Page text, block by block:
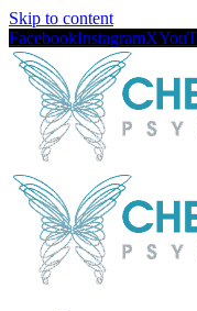
Skip to content
FacebookInstagramX